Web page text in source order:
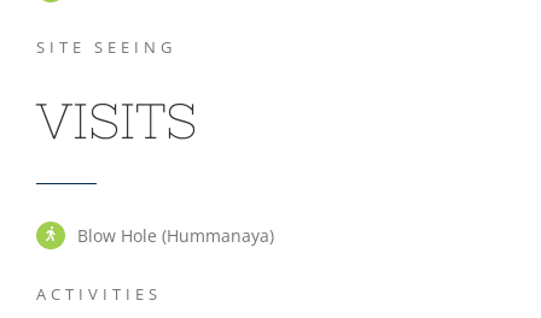
SITE SEEING
VISITS
Blow Hole (Hummanaya)
ACTIVITIES